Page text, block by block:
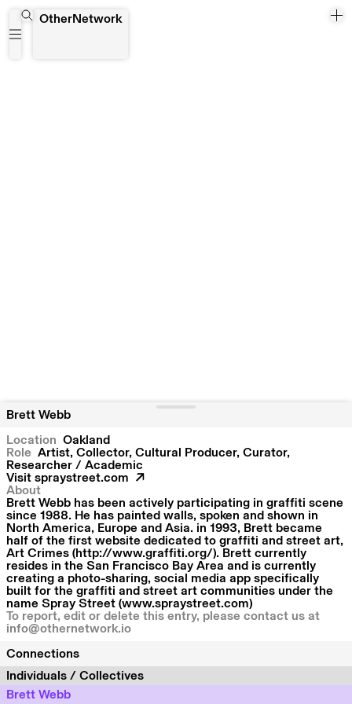
OtherNetwork
Brett Webb
Location Oakland
Role Artist, Collector, Cultural Producer, Curator,
Researcher / Academic
Visit spraystreet.com
About
Brett Webb has been actively participating in graffiti scene
since 1988. He has painted walls, spoken and shown in
North America, Europe and Asia. in 1993, Brett became
half of the first website dedicated to graffiti and street art,
Art Crimes (http://www.graffiti.org/). Brett currently
resides in the San Francisco Bay Area and is currently
creating a photo-sharing, social media app specifically
built for the graffiti and street art communities under the
name Spray Street (www.spraystreet.com)
To report, edit or delete this entry, please contact us at
info@othernetwork.io
Connections
Individuals / Collectives
Brett Webb